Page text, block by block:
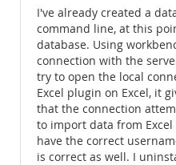
I've already created a
command line, at this
database. Using
connection with the
try to open the local
Excel plugin on Excel, it
that the connection
to import data from
have the correct
is correct as well. I